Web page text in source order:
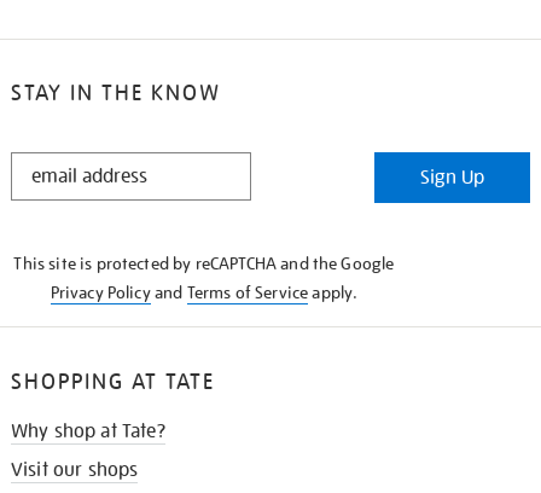
STAY IN THE KNOW
STAY
Sign Up
This site is protected by reCAPTCHA and the Google
Privacy Policyand Terms of Serviceapply.
SHOPPING AT TATE
Why shop at Tate?
Visit our shops